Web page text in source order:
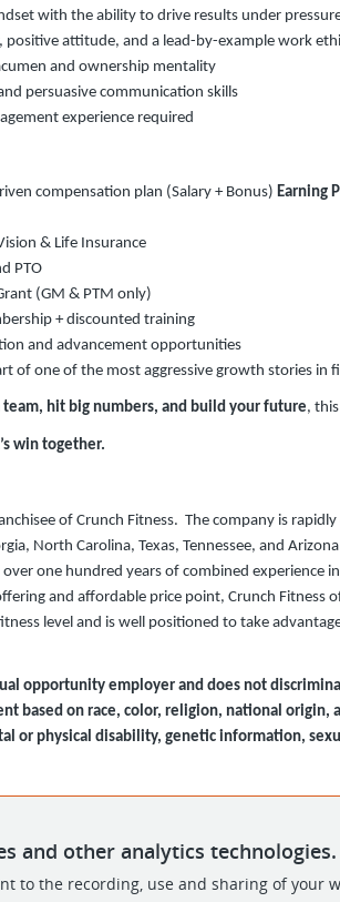
with the ability to drive results under
positive attitude, and a lead-by-example work
and ownership mentality
persuasive communication skills
experience required
compensation plan (Salary + Bonus) Earning
& Life Insurance
PTO
(GM & PTM only)
+ discounted training
and advancement opportunities
of one of the most aggressive growth stories in
team, hit big numbers, and build your future,
win together.
of Crunch Fitness. The company is
North Carolina, Texas, Tennessee, and
one hundred years of combined experience
and affordable price point, Crunch Fitness
level and is well positioned to take
opportunity employer and does not
based on race, color, religion, national origin,
or physical disability, genetic information,
and other analytics technologies.
to the recording, use and sharing of